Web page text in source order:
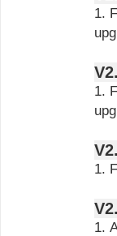
1.
1.
1.
1.